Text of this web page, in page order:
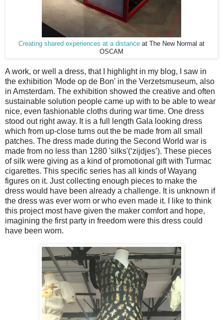
Creating shared experiences at a distance at
The New Normal at
OSCAM
A work, or well a dress, that I highlight in my blog, I saw in
the exhibition 'Mode op de Bon' in the Verzetsmuseum, also
in Amsterdam. The exhibition showed the creative and often
sustainable solution people came up with to be able to wear
nice, even fashionable cloths during war time. One dress
stood out right away. It is a full length Gala looking dress
which from up-close turns out the be made from all small
patches. The dress made during the Second World war is
made from no less than 1280 'silks'(‘zijdjes’). These pieces
of silk were giving as a kind of promotional gift with Turmac
cigarettes. This specific series has all kinds of Wayang
figures on it. Just collecting enough pieces to make the
dress would have been already a challenge. It is unknown if
the dress was ever worn or who even made it. I like to think
this project most have given the maker comfort and hope,
imagining the first party in freedom were this dress could
have been worn.